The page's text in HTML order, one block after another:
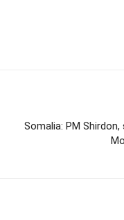
Somalia: PM